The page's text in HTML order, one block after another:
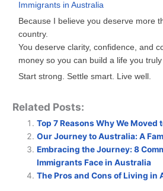
Immigrants in Australia
Because I believe you deserve more
country.
You deserve clarity, confidence, and
money so you can build a life you truly
Start strong. Settle smart. Live well.
Related Posts:
Top 7 Reasons Why We Moved
Our Journey to Australia: A
Embracing the Journey: 8
Immigrants Face in Australia
The Pros and Cons of Living in